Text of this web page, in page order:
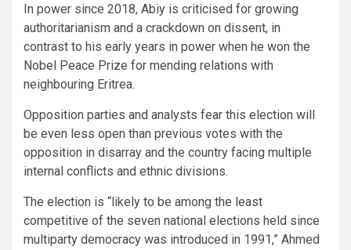
In power since 2018, Abiy is criticised for growing
authoritarianism and a crackdown on dissent, in
contrast to his early years in power when he won the
Nobel Peace Prize for mending relations with
neighbouring Eritrea.
Opposition parties and analysts fear this election will
be even less open than previous votes with the
opposition in disarray and the country facing multiple
internal conflicts and ethnic divisions.
The election is “likely to be among the least
competitive of the seven national elections held since
multiparty democracy was introduced in 1991,” Ahmed